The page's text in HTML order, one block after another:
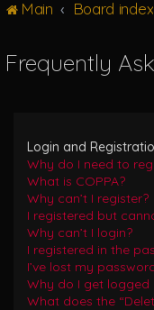
Main Board index
Frequently
Login and
Why do I need to
What is COPPA?
Why can’t I register?
I registered but
Why can’t I login?
I registered in the
I’ve lost my
Why do I get
What does the